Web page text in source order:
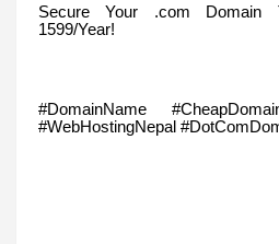
Secure Your .com Domain
1599/Year!
#DomainName
#WebHostingNepal